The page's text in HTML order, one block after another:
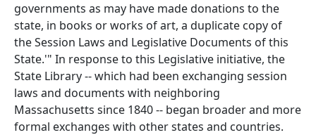
governments as may have made donations to the
state, in books or works of art, a duplicate copy of
the Session Laws and Legislative Documents of this
State.'" In response to this Legislative initiative, the
State Library -- which had been exchanging session
laws and documents with neighboring
Massachusetts since 1840 -- began broader and more
formal exchanges with other states and countries.